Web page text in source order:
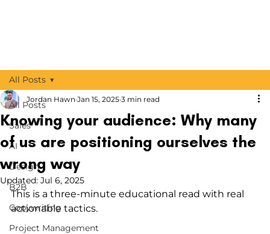
All Posts
Sales
AI
Design
B2B
Copywriting
Project Management
All Posts
Knowing your audience: Why many
of us are positioning ourselves the
wrong way
Jordan Hawn Jan 15, 2025 3 min read
Updated: Jul 6, 2025
This is a three-minute educational read with real
actionable tactics.